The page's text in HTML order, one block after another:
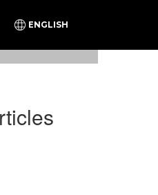
ENGLISH